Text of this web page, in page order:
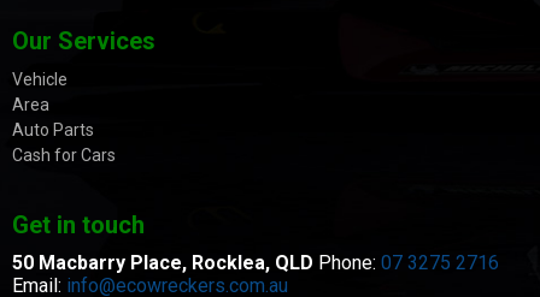
Our Services
Vehicle
Area
Auto Parts
Cash for Cars
Get in touch
50 Macbarry Place, Rocklea, QLD Phone: 07 3275 2716
Email: info@ecowreckers.com.au